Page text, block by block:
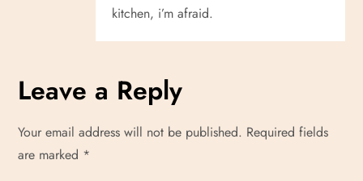
kitchen, i’m afraid.
Leave a Reply
Your email address will not be published. Required fields
are marked *